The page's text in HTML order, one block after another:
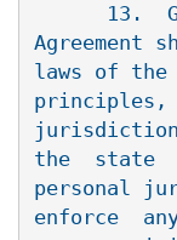
13.
Agreement
laws of
principles,
the  state
personal
enforce